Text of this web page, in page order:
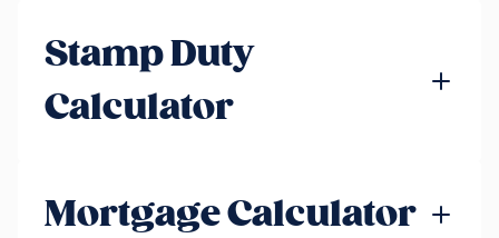
Stamp Duty
Calculator
Mortgage Calculator